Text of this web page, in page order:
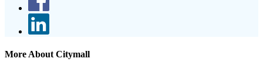
More About Citymall